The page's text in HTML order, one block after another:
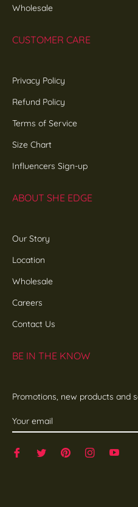
Wholesale
CUSTOMER CARE
Privacy Policy
Refund Policy
Terms of Service
Size Chart
Influencers Sign-up
ABOUT SHE EDGE
Our Story
Location
Wholesale
Careers
Contact Us
BE IN THE KNOW
Promotions, new products and